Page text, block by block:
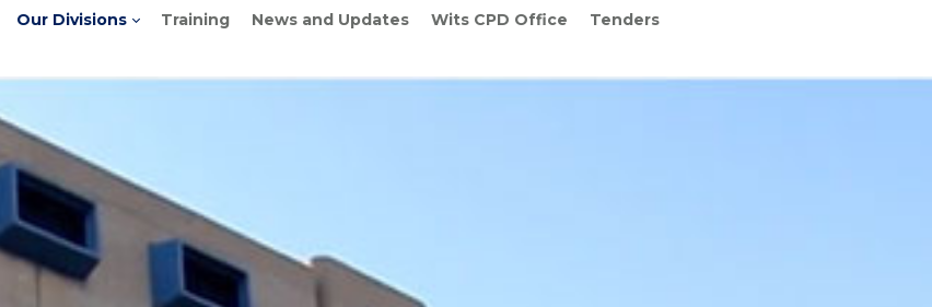
Our Divisions Training News and Updates Wits CPD Office
Tenders